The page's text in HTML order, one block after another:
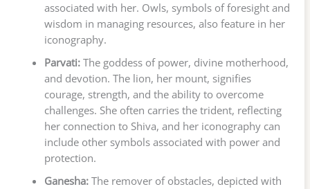
associated with her. Owls, symbols of foresight and
wisdom in managing resources, also feature in her
iconography.
Parvati:The goddess of power, divine motherhood,
and devotion. The lion, her mount, signifies
courage, strength, and the ability to overcome
challenges. She often carries the trident, reflecting
her connection to Shiva, and her iconography can
include other symbols associated with power and
protection.
Ganesha:The remover of obstacles, depicted with